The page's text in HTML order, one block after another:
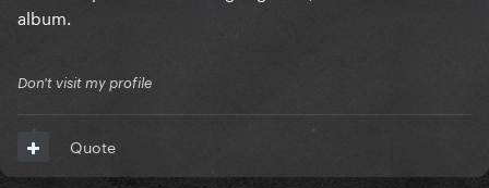
album.
Don't visit my profile
Quote